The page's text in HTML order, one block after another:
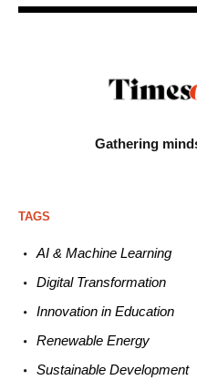
Gathering
TAGS
AI & Machine Learning
Digital Transformation
Innovation in Education
Renewable Energy
Sustainable Development